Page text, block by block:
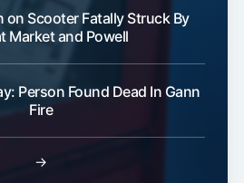
on Scooter Fatally Struck By
Market and Powell
Person Found Dead In Gann
Fire
→